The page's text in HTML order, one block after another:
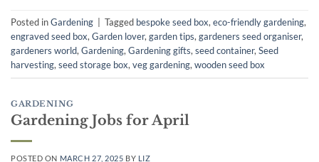
Posted inGardening Tagged bespoke seed box,eco-friendly gardening,
engraved seed box,Garden lover,garden tips,gardeners seed organiser,
gardeners world,Gardening,Gardening gifts,seed container,Seed
harvesting,seed storage box,veg gardening,wooden seed box
GARDENING
Gardening Jobs for April
POSTED ON MARCH 27, 2025 BY LIZ